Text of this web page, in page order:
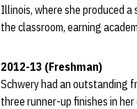
Illinois, where she produced
the classroom, earning
2012-13 (Freshman)
Schwery had an outstanding
three runner-up finishes in